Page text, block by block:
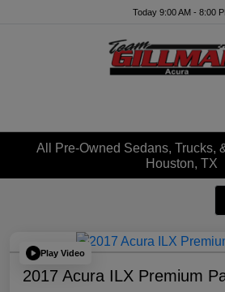
Today 9:00 AM - 8:00
All Pre-Owned Sedans, Trucks,
Houston, TX
Play Video
2017 Acura ILX Premium